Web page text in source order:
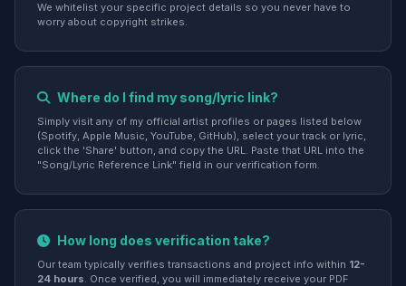
We whitelist your specific project details so you never have to
worry about copyright strikes.
Where do I find my song/lyric link?
Simply visit any of my official artist profiles or pages listed below
(Spotify, Apple Music, YouTube, GitHub), select your track or lyric,
click the 'Share' button, and copy the URL. Paste that URL into the
"Song/Lyric Reference Link" field in our verification form.
How long does verification take?
Our team typically verifies transactions and project info within 12-
24 hours. Once verified, you will immediately receive your PDF